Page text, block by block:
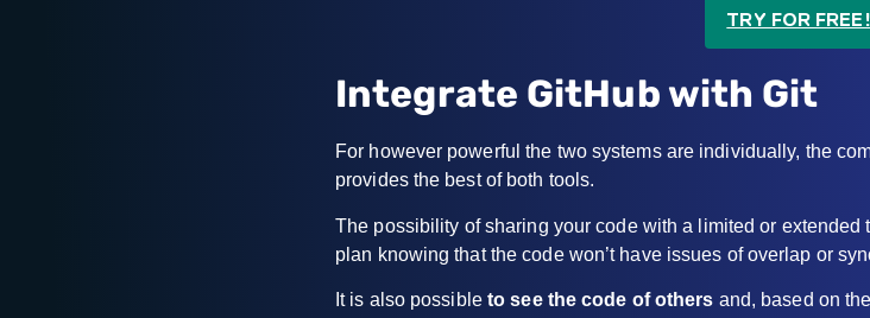
TRY FOR FREE!
Integrate GitHub with Git
For however powerful the two systems are individually, the
provides the best of both tools.
The possibility of sharing your code with a limited or
plan knowing that the code won’t have issues of overlap or
It is also possible to see the code of others and, based on